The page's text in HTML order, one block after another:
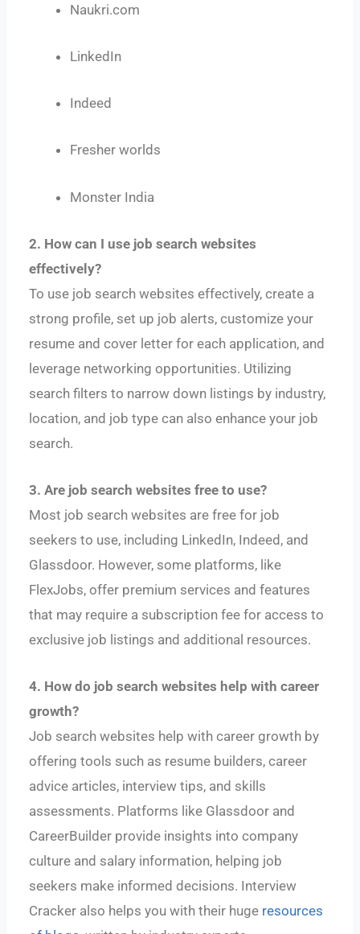
Naukri.com
LinkedIn
Indeed
Fresher worlds
Monster India
2. How can I use job search websites
effectively?
To use job search websites effectively, create a
strong profile, set up job alerts, customize your
resume and cover letter for each application, and
leverage networking opportunities. Utilizing
search filters to narrow down listings by industry,
location, and job type can also enhance your job
search.
3. Are job search websites free to use?
Most job search websites are free for job
seekers to use, including LinkedIn, Indeed, and
Glassdoor. However, some platforms, like
FlexJobs, offer premium services and features
that may require a subscription fee for access to
exclusive job listings and additional resources.
4. How do job search websites help with career
growth?
Job search websites help with career growth by
offering tools such as resume builders, career
advice articles, interview tips, and skills
assessments. Platforms like Glassdoor and
CareerBuilder provide insights into company
culture and salary information, helping job
seekers make informed decisions. Interview
Cracker also helps you with their huge resources